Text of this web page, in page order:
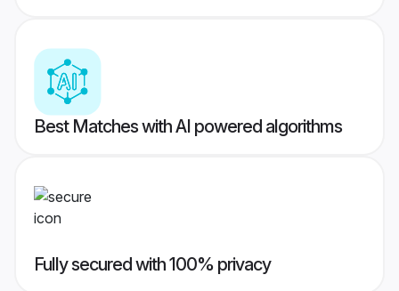
Best Matches with AI powered algorithms
Fully secured with 100% privacy